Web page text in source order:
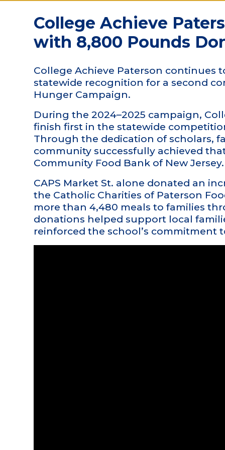
College Achieve
with 8,800 Pounds
College Achieve Paterson continues
statewide recognition for a second
Hunger Campaign.
During the 2024–2025 campaign,
finish first in the statewide
Through the dedication of scholars,
community successfully achieved
Community Food Bank of New Jersey.
CAPS Market St. alone donated an
the Catholic Charities of Paterson
more than 4,480 meals to families
donations helped support local
reinforced the school’s commitment